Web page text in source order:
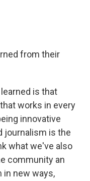
from their
learned is that
works in every
innovative
journalism is the
what we've also
community an
in new ways,